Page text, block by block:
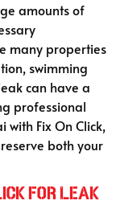
amounts of
many properties
swimming
can have a
professional
with Fix On Click,
both your
for Leak